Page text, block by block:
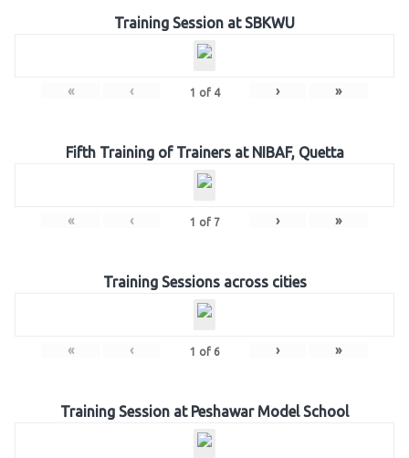
Training Session at SBKWU
« ‹ 1 of 4 › »
Fifth Training of Trainers at NIBAF, Quetta
« ‹ 1 of 7 › »
Training Sessions across cities
« ‹ 1 of 6 › »
Training Session at Peshawar Model School